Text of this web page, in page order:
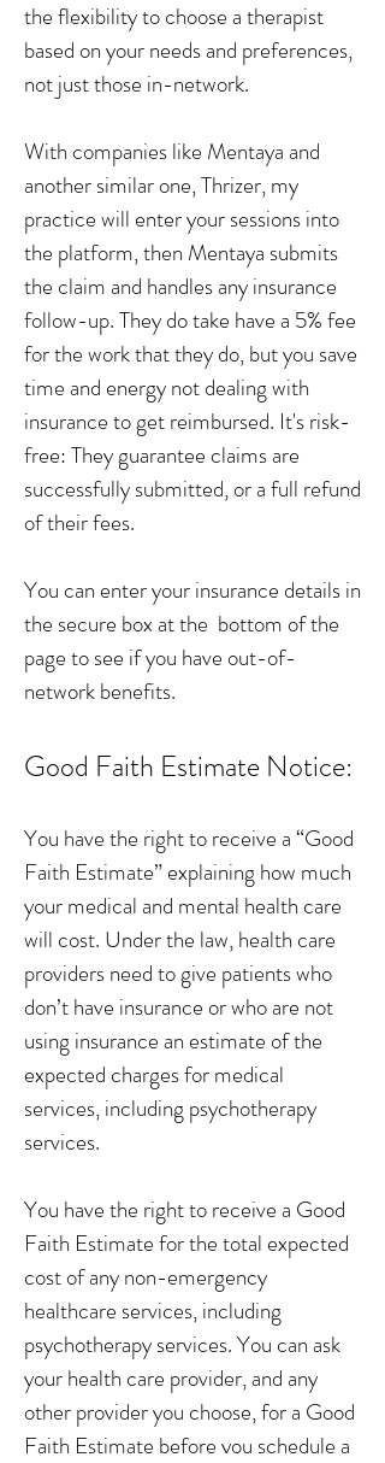
the flexibility to choose a therapist
based on your needs and preferences,
not just those in-network.
With companies like Mentaya and
another similar one, Thrizer, my
practice will enter your sessions into
the platform, then Mentaya submits
the claim and handles any insurance
follow-up. They do take have a 5% fee
for the work that they do, but you save
time and energy not dealing with
insurance to get reimbursed. It's risk-
free: They guarantee claims are
successfully submitted, or a full refund
of their fees.
You can enter your insurance details in
the secure box at the bottom of the
page to see if you have out-of-
network benefits.
Good Faith Estimate Notice:
You have the right to receive a “Good
Faith Estimate” explaining how much
your medical and mental health care
will cost. Under the law, health care
providers need to give patients who
don’t have insurance or who are not
using insurance an estimate of the
expected charges for medical
services, including psychotherapy
services.
You have the right to receive a Good
Faith Estimate for the total expected
cost of any non-emergency
healthcare services, including
psychotherapy services. You can ask
your health care provider, and any
other provider you choose, for a Good
Faith Estimate before you schedule a